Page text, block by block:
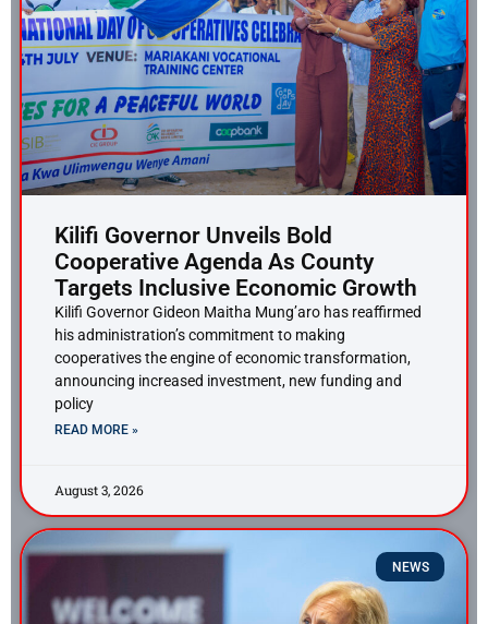
Kilifi Governor Unveils Bold
Cooperative Agenda As County
Targets Inclusive Economic Growth
Kilifi Governor Gideon Maitha Mung’aro has reaffirmed
his administration’s commitment to making
cooperatives the engine of economic transformation,
announcing increased investment, new funding and
policy
READ MORE »
August 3, 2026
NEWS